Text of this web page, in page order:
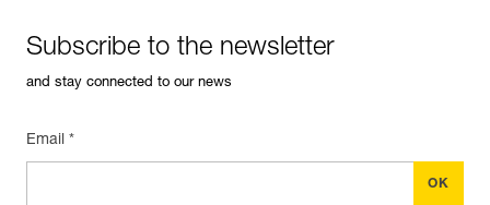
Subscribe to the newsletter
and stay connected to our news
Email *